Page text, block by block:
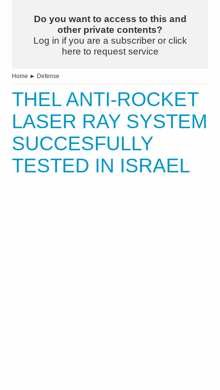
Do you want to access to this and
other private contents?
Log in if you are a subscriber or click
here to request service
Home ► Defense
THEL ANTI-ROCKET
LASER RAY SYSTEM
SUCCESFULLY
TESTED IN ISRAEL